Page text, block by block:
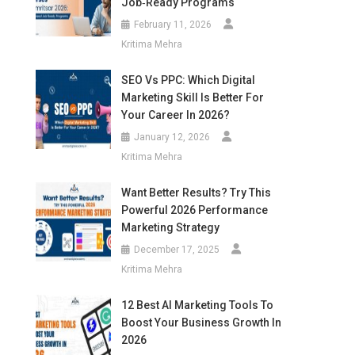
February 11, 2026
Kritima Mehra
SEO Vs PPC: Which Digital
Marketing Skill Is Better For
Your Career In 2026?
January 12, 2026
Kritima Mehra
Want Better Results? Try This
Powerful 2026 Performance
Marketing Strategy
December 17, 2025
Kritima Mehra
12 Best AI Marketing Tools To
Boost Your Business Growth In
2026